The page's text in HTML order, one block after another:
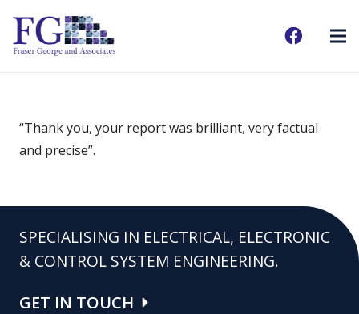
“Thank you, your report was brilliant, very factual
and precise”.
SPECIALISING IN ELECTRICAL, ELECTRONIC
& CONTROL SYSTEM ENGINEERING.
GET IN TOUCH